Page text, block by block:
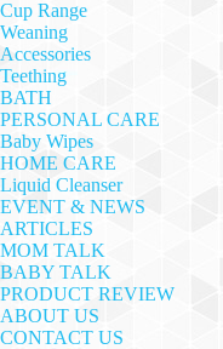
Cup Range
Weaning
Accessories
Teething
BATH
PERSONAL CARE
Baby Wipes
HOME CARE
Liquid Cleanser
EVENT & NEWS
ARTICLES
MOM TALK
BABY TALK
PRODUCT REVIEW
ABOUT US
CONTACT US